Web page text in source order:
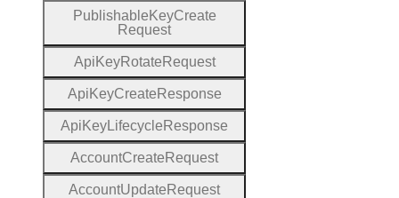
Publishable KeyCreate
Request
Api KeyRotate Request
Api KeyCreate Response
Api KeyLifecycle Response
AccountCreate Request
AccountUpdate Request